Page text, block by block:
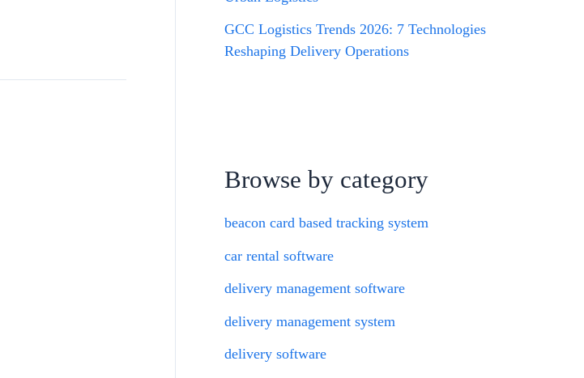
GCC Logistics Trends 2026: 7 Technologies
Reshaping Delivery Operations
Browse by category
beacon card based tracking system
car rental software
delivery management software
delivery management system
delivery software